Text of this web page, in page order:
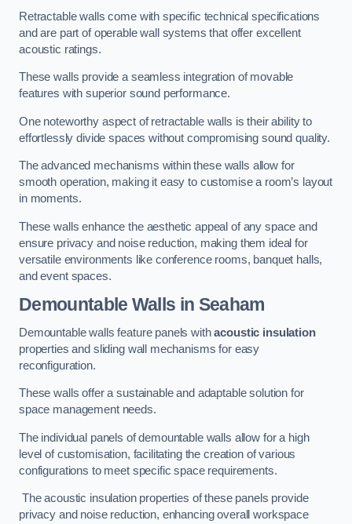
Retractable walls come with specific technical specifications
and are part of operable wall systems that offer excellent
acoustic ratings.
These walls provide a seamless integration of movable
features with superior sound performance.
One noteworthy aspect of retractable walls is their ability to
effortlessly divide spaces without compromising sound quality.
The advanced mechanisms within these walls allow for
smooth operation, making it easy to customise a room’s layout
in moments.
These walls enhance the aesthetic appeal of any space and
ensure privacy and noise reduction, making them ideal for
versatile environments like conference rooms, banquet halls,
and event spaces.
Demountable Walls in Seaham
Demountable walls feature panels withacoustic insulation
properties and sliding wall mechanisms for easy
reconfiguration.
These walls offer a sustainable and adaptable solution for
space management needs.
The individual panels of demountable walls allow for a high
level of customisation, facilitating the creation of various
configurations to meet specific space requirements.
The acoustic insulation properties of these panels provide
privacy and noise reduction, enhancing overall workspace